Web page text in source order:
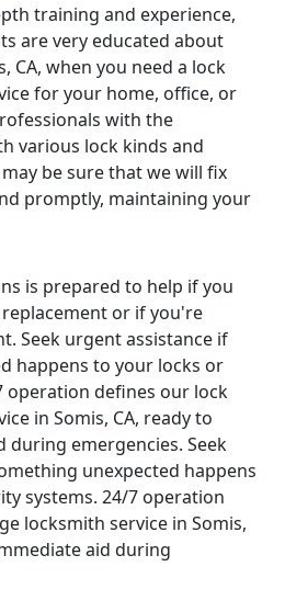
training and experience,
are very educated about
CA, when you need a lock
for your home, office, or
with the
various lock kinds and
be sure that we will fix
promptly, maintaining your
is prepared to help if you
or if you're
Seek urgent assistance if
happens to your locks or
operation defines our lock
in Somis, CA, ready to
during emergencies. Seek
unexpected happens
systems. 24/7 operation
locksmith service in Somis,
aid during